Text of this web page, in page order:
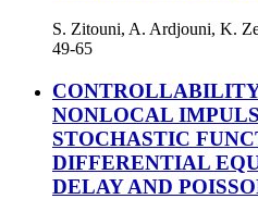
S. Zitouni, A. Ardjouni, K.
49-65
NONLOCAL
STOCHASTIC
DIFFERENTIAL
DELAY AND